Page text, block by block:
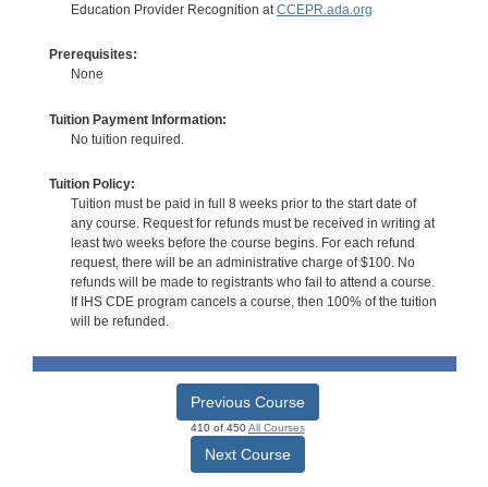
Education Provider Recognition atCCEPR.ada.org
Prerequisites:
None
Tuition Payment Information:
No tuition required.
Tuition Policy:
Tuition must be paid in full 8 weeks prior to the start date of
any course. Request for refunds must be received in writing at
least two weeks before the course begins. For each refund
request, there will be an administrative charge of $100. No
refunds will be made to registrants who fail to attend a course.
If IHS CDE program cancels a course, then 100% of the tuition
will be refunded.
Previous Course
410 of 450All Courses
Next Course